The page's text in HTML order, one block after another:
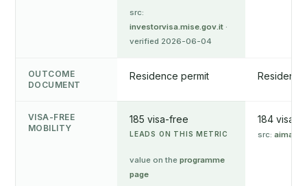
src:
investorvisa.mise.gov.it ·
verified 2026-06-04
OUTCOME
DOCUMENT
Residence permit
VISA-FREE
MOBILITY
185 visa-free
LEADS ON THIS METRIC
value on the programme
page
184 visa-
src: